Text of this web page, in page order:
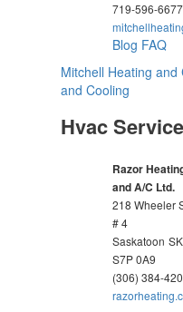
719-596-6677
Blog FAQ
Mitchell Heating and
and Cooling
Hvac
Razor
and A/C Ltd.
218 Wheeler
# 4
Saskatoon SK
S7P 0A9
(306) 384-